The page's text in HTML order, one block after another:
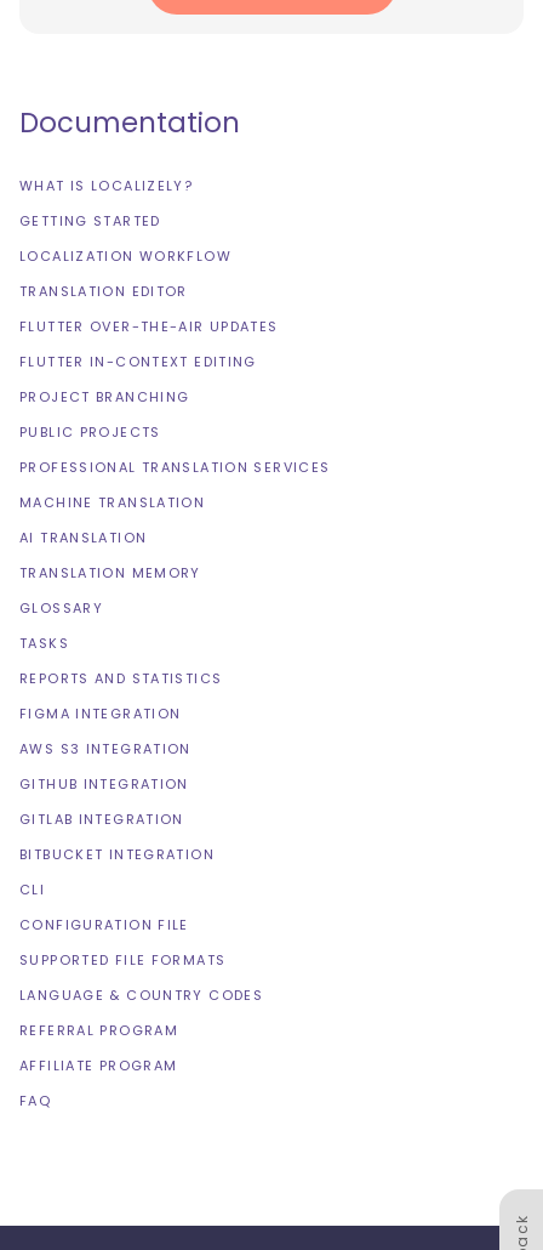
Documentation
WHAT IS LOCALIZELY?
GETTING STARTED
LOCALIZATION WORKFLOW
TRANSLATION EDITOR
FLUTTER OVER-THE-AIR UPDATES
FLUTTER IN-CONTEXT EDITING
PROJECT BRANCHING
PUBLIC PROJECTS
PROFESSIONAL TRANSLATION SERVICES
MACHINE TRANSLATION
AI TRANSLATION
TRANSLATION MEMORY
GLOSSARY
TASKS
REPORTS AND STATISTICS
FIGMA INTEGRATION
AWS S3 INTEGRATION
GITHUB INTEGRATION
GITLAB INTEGRATION
BITBUCKET INTEGRATION
CLI
CONFIGURATION FILE
SUPPORTED FILE FORMATS
LANGUAGE & COUNTRY CODES
REFERRAL PROGRAM
AFFILIATE PROGRAM
FAQ